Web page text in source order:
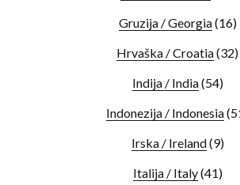
Gruzija / Georgia(16)
Hrvaška / Croatia(32)
Indija / India(54)
Indonezija / Indonesia
Irska / Ireland(9)
Italija / Italy(41)